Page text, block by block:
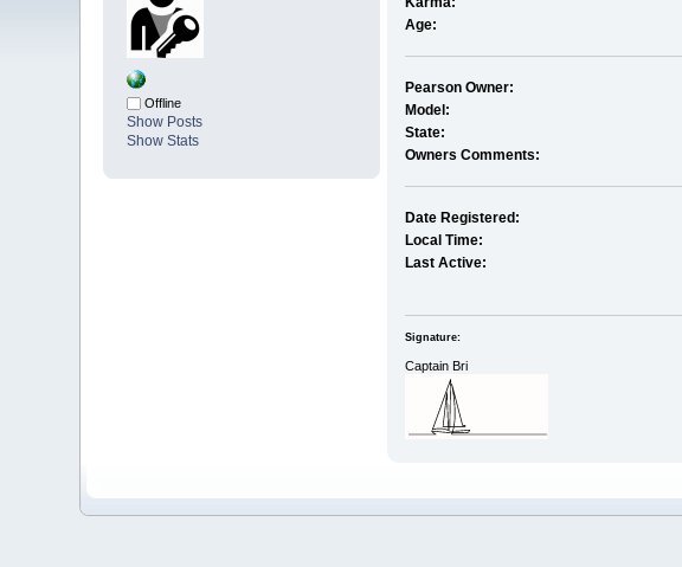
Offline
Show Posts
Show Stats
Age:
Pearson Owner:
Model:
State:
Owners Comments:
Date Registered:
Local Time:
Last Active:
Signature:
Captain Bri